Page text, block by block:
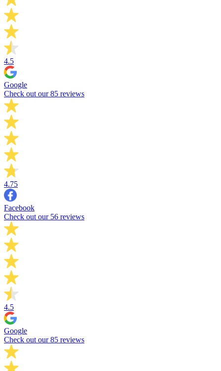
4.5
Google
Check out our 85 reviews
4.75
Facebook
Check out our 56 reviews
4.5
Google
Check out our 85 reviews